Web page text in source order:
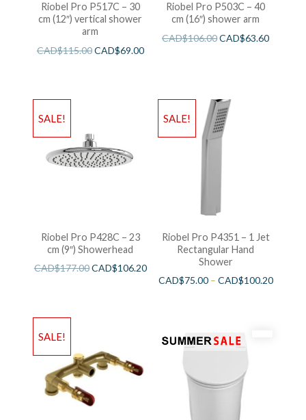
Riobel Pro P517C – 30
cm (12″) vertical shower
arm
CAD$115.00CAD$69.00
Riobel Pro P503C – 40
cm (16″) shower arm
CAD$106.00CAD$63.60
SALE!
Riobel Pro P428C – 23
cm (9″) Showerhead
CAD$177.00CAD$106.20
SALE!
Riobel Pro P4351 – 1 Jet
Rectangular Hand
Shower
CAD$75.00– CAD$100.20
SALE!